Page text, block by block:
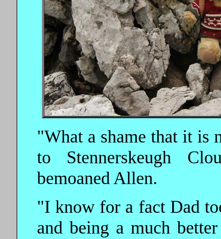
"What a shame that it is
to Stennerskeugh
bemoaned Allen.
"I know for a fact Dad
and being a much